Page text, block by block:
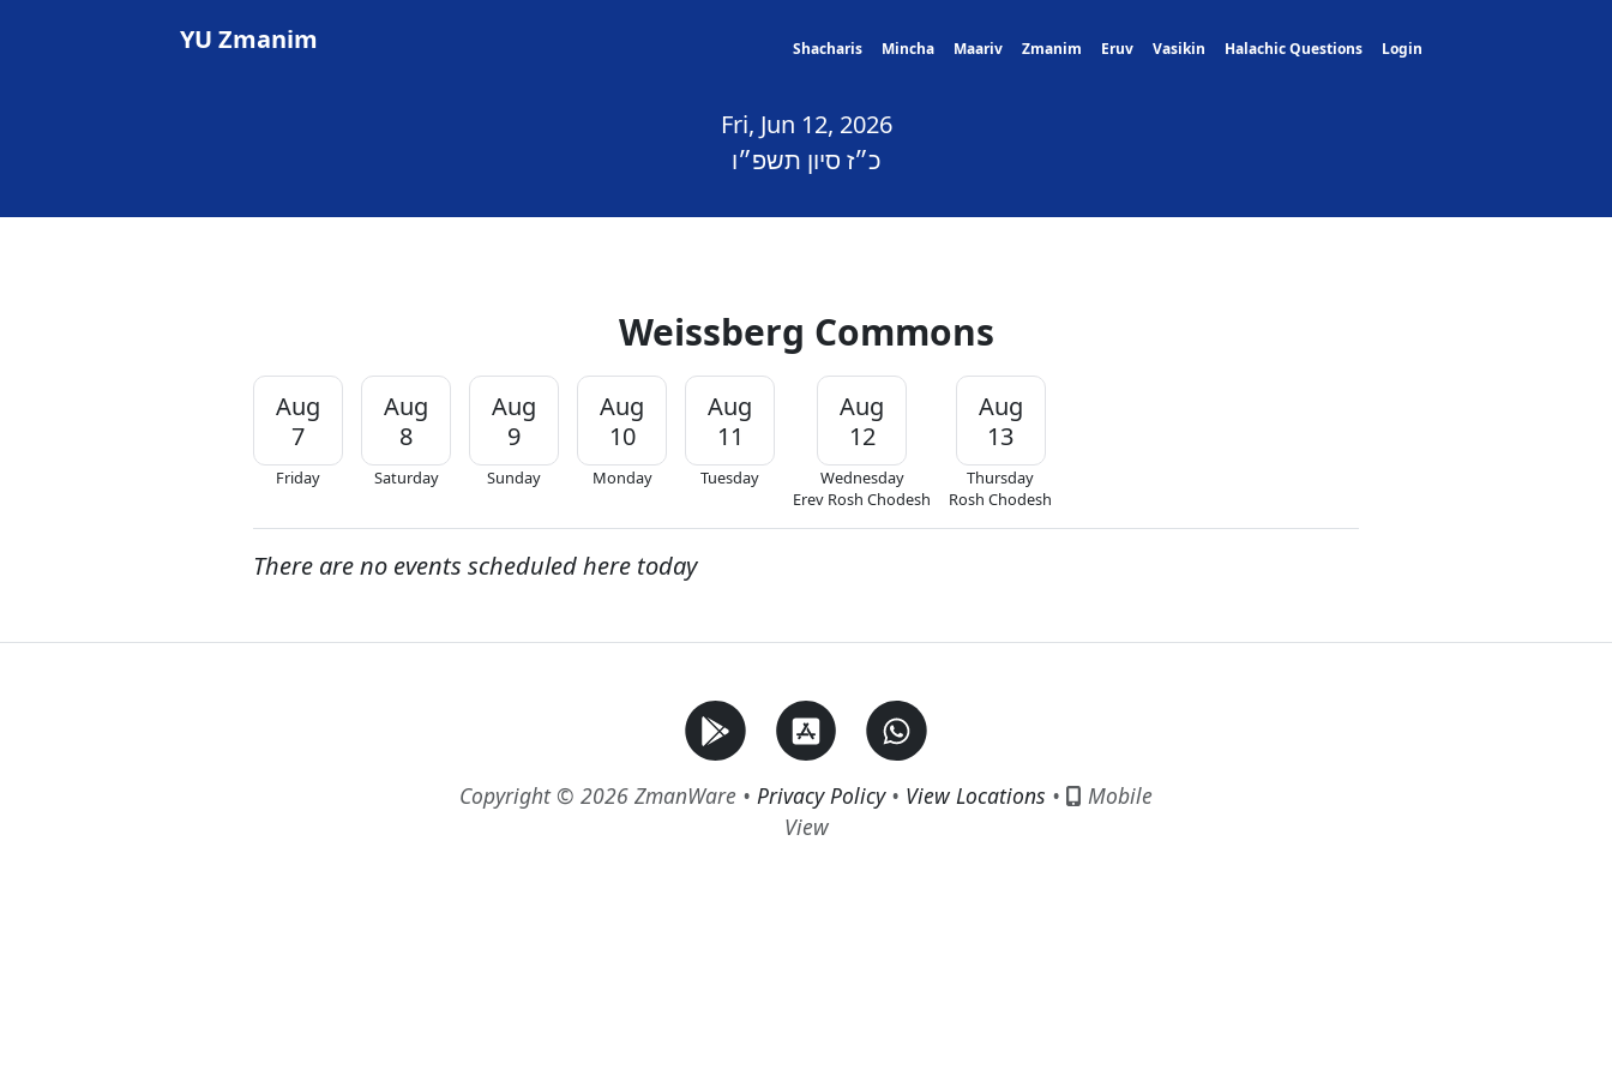
YU Zmanim Shacharis Mincha Maariv Zmanim Eruv Vasikin Halachic Questions Login
Fri, Jun 12, 2026
כ״ז סיון תשפ״ו
Weissberg Commons
Aug
7
Friday
Aug
8
Saturday
Aug
9
Sunday
Aug
10
Monday
Aug
11
Tuesday
Aug
12
Wednesday
Erev Rosh Chodesh
Aug
13
Thursday
Rosh Chodesh
There are no events scheduled here today
Copyright © 2026 ZmanWare • Privacy Policy• View Locations •
Mobile
View